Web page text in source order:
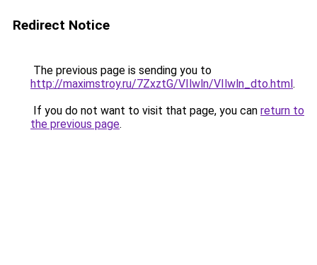
Redirect Notice
The previous page is sending you to
http://maximstroy.ru/7ZxztG/VIlwln/VIlwln_dto.html.
If you do not want to visit that page, you can return to
the previous page.